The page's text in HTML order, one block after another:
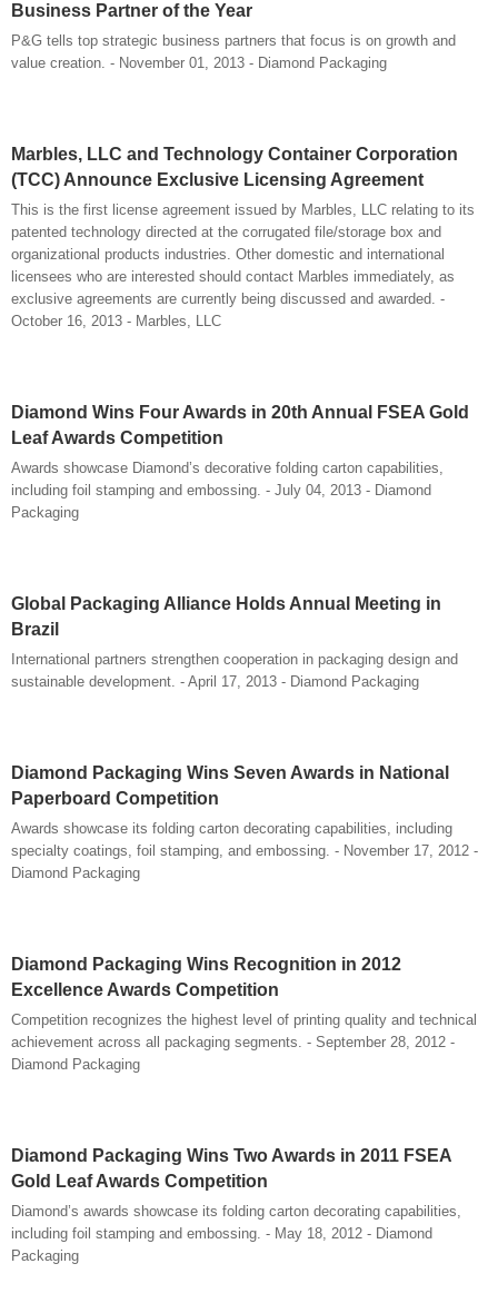
Business Partner of the Year
P&G tells top strategic business partners that focus is on growth and
value creation. - November 01, 2013 - Diamond Packaging
Marbles, LLC and Technology Container Corporation
(TCC) Announce Exclusive Licensing Agreement
This is the first license agreement issued by Marbles, LLC relating to its
patented technology directed at the corrugated file/storage box and
organizational products industries. Other domestic and international
licensees who are interested should contact Marbles immediately, as
exclusive agreements are currently being discussed and awarded. -
October 16, 2013 - Marbles, LLC
Diamond Wins Four Awards in 20th Annual FSEA Gold
Leaf Awards Competition
Awards showcase Diamond’s decorative folding carton capabilities,
including foil stamping and embossing. - July 04, 2013 - Diamond
Packaging
Global Packaging Alliance Holds Annual Meeting in
Brazil
International partners strengthen cooperation in packaging design and
sustainable development. - April 17, 2013 - Diamond Packaging
Diamond Packaging Wins Seven Awards in National
Paperboard Competition
Awards showcase its folding carton decorating capabilities, including
specialty coatings, foil stamping, and embossing. - November 17, 2012 -
Diamond Packaging
Diamond Packaging Wins Recognition in 2012
Excellence Awards Competition
Competition recognizes the highest level of printing quality and technical
achievement across all packaging segments. - September 28, 2012 -
Diamond Packaging
Diamond Packaging Wins Two Awards in 2011 FSEA
Gold Leaf Awards Competition
Diamond’s awards showcase its folding carton decorating capabilities,
including foil stamping and embossing. - May 18, 2012 - Diamond
Packaging